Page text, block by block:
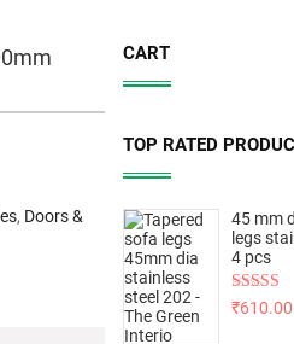
, Doors &
CART
TOP RATED
45 mm
legs
4 pcs
Rated
₹610.00